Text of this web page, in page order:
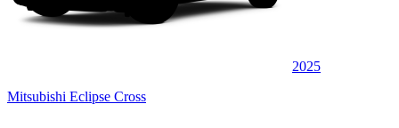
2025
Mitsubishi Eclipse Cross